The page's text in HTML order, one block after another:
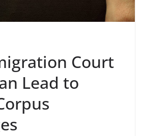
Court
Lead to